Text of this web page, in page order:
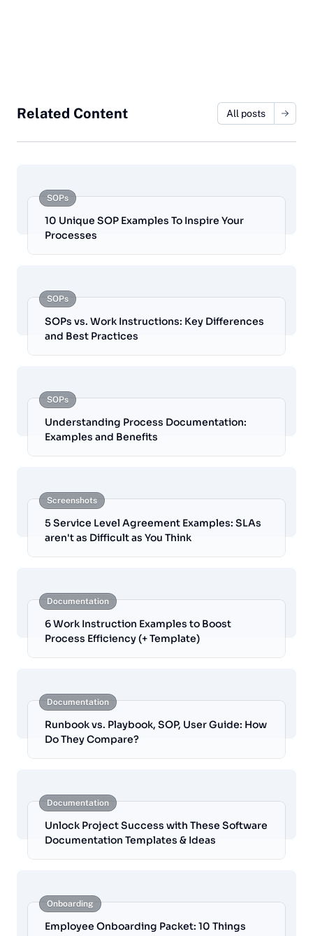
Related Content All posts
SOPs
10 Unique SOP Examples To Inspire Your
Processes
SOPs
SOPs vs. Work Instructions: Key Differences
and Best Practices
SOPs
Understanding Process Documentation:
Examples and Benefits
Screenshots
5 Service Level Agreement Examples: SLAs
aren't as Difficult as You Think
Documentation
6 Work Instruction Examples to Boost
Process Efficiency (+ Template)
Documentation
Runbook vs. Playbook, SOP, User Guide: How
Do They Compare?
Documentation
Unlock Project Success with These Software
Documentation Templates & Ideas
Onboarding
Employee Onboarding Packet: 10 Things